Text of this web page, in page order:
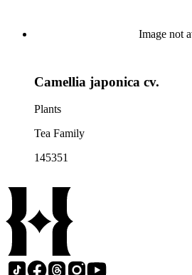
Image not
Camellia japonica cv.
Plants
Tea Family
145351